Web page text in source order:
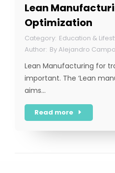
Lean
Optimization
Education &
ByAlejandro
Lean Manufacturing for
important. The ‘Lean
aims…
Read more